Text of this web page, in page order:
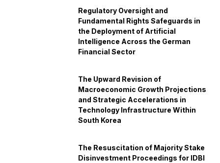
Regulatory Oversight and
Fundamental Rights Safeguards in
the Deployment of Artificial
Intelligence Across the German
Financial Sector
The Upward Revision of
Macroeconomic Growth Projections
and Strategic Accelerations in
Technology Infrastructure Within
South Korea
The Resuscitation of Majority Stake
Disinvestment Proceedings for IDBI